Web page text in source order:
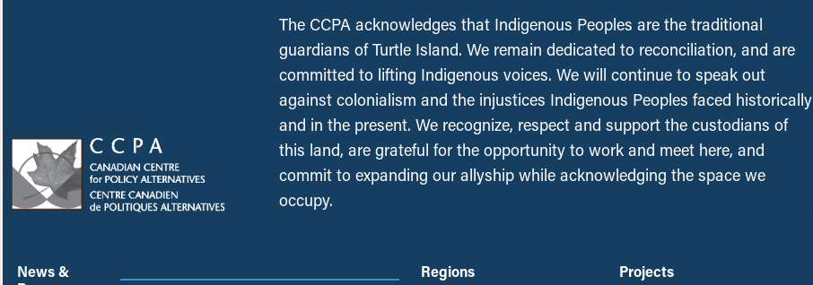
The CCPA acknowledges that Indigenous Peoples are the traditional
guardians of Turtle Island. We remain dedicated to reconciliation, and are
committed to lifting Indigenous voices. We will continue to speak out
against colonialism and the injustices Indigenous Peoples faced historically
and in the present. We recognize, respect and support the custodians of
this land, are grateful for the opportunity to work and meet here, and
commit to expanding our allyship while acknowledging the space we
occupy.
News &
Regions Projects